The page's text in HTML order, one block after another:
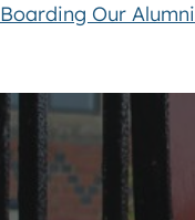
Boarding Our Alumni